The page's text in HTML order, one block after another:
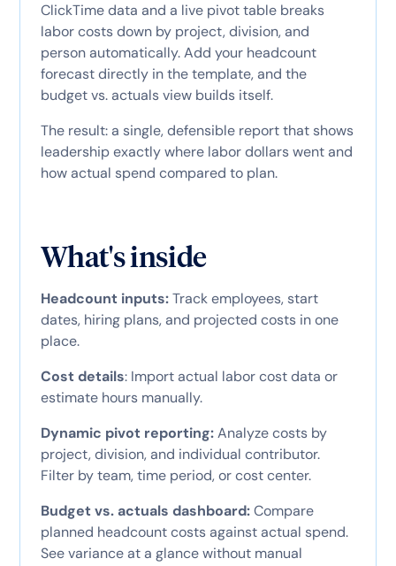
ClickTime data and a live pivot table breaks
labor costs down by project, division, and
person automatically. Add your headcount
forecast directly in the template, and the
budget vs. actuals view builds itself.
The result: a single, defensible report that shows
leadership exactly where labor dollars went and
how actual spend compared to plan.
What's inside
Headcount inputs:Track employees, start
dates, hiring plans, and projected costs in one
place.
Cost details: Import actual labor cost data or
estimate hours manually.
Dynamic pivot reporting:Analyze costs by
project, division, and individual contributor.
Filter by team, time period, or cost center.
Budget vs. actuals dashboard:Compare
planned headcount costs against actual spend.
See variance at a glance without manual